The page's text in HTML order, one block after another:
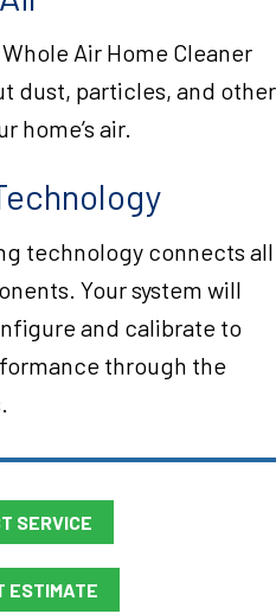
Whole Air Home Cleaner
dust, particles, and other
home’s air.
technology connects all
Your system will
and calibrate to
through the
SERVICE
ESTIMATE